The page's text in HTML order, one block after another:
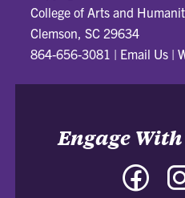
College of Arts and
Clemson, SC 29634
864-656-3081 | Email Us |
Engage